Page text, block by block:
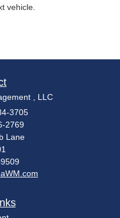
vehicle.
, LLC
3705
2769
Lane